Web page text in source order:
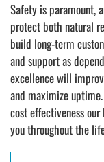
Safety is paramount,
protect both natural
build long-term
and support as
excellence will
and maximize
cost effectiveness
you throughout the